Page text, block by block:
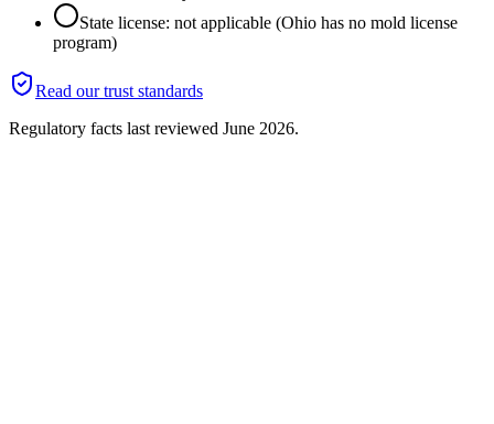
State license: not applicable (Ohio has no mold license
program)
Read our trust standards
Regulatory facts last reviewed June 2026.